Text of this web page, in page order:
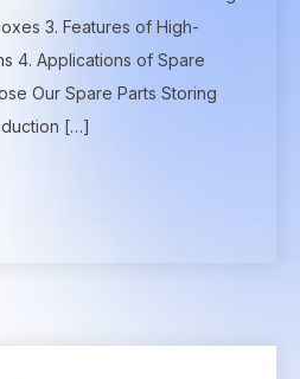
3. Features of High-
4. Applications of Spare
Our Spare Parts Storing
[…]